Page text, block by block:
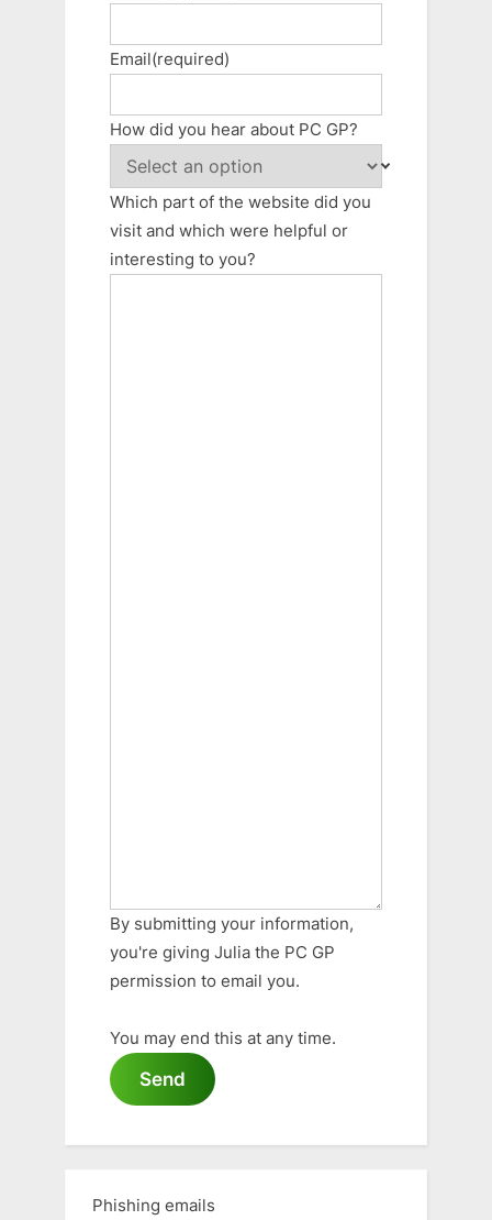
Email(required)
How did you hear about PC GP?
Which part of the website did you
visit and which were helpful or
interesting to you?
By submitting your information,
you're giving Julia the PC GP
permission to email you.
You may end this at any time.
Send
Phishing emails